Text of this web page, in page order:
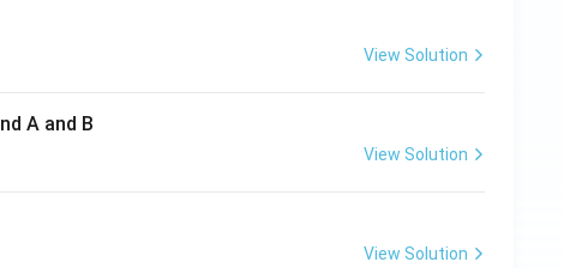
View Solution
A and B
View Solution
View Solution